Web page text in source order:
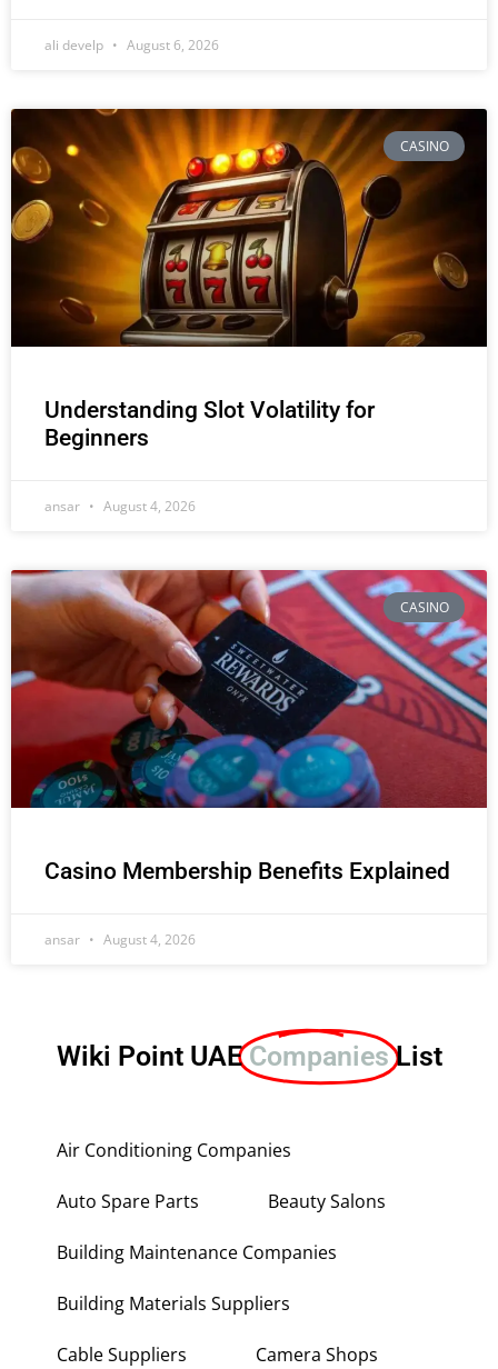
ali develp August 6, 2026
CASINO
Understanding Slot Volatility for
Beginners
ansar August 4, 2026
CASINO
Casino Membership Benefits Explained
ansar August 4, 2026
Wiki Point UAECompanies List
Air Conditioning Companies
Auto Spare Parts Beauty Salons
Building Maintenance Companies
Building Materials Suppliers
Cable Suppliers Camera Shops